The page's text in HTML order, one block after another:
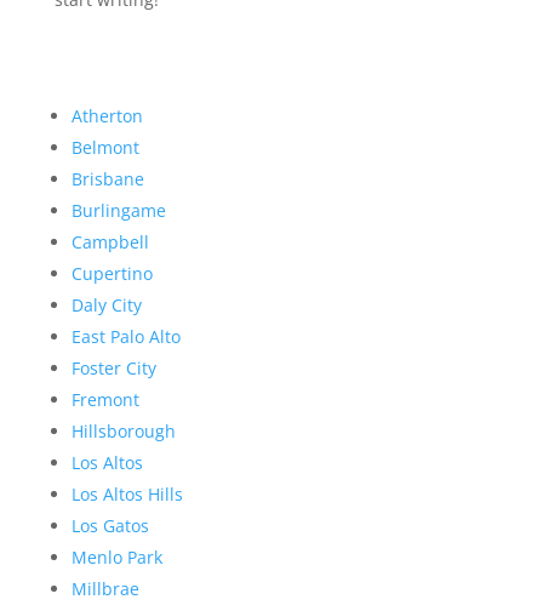
Atherton
Belmont
Brisbane
Burlingame
Campbell
Cupertino
Daly City
East Palo Alto
Foster City
Fremont
Hillsborough
Los Altos
Los Altos Hills
Los Gatos
Menlo Park
Millbrae